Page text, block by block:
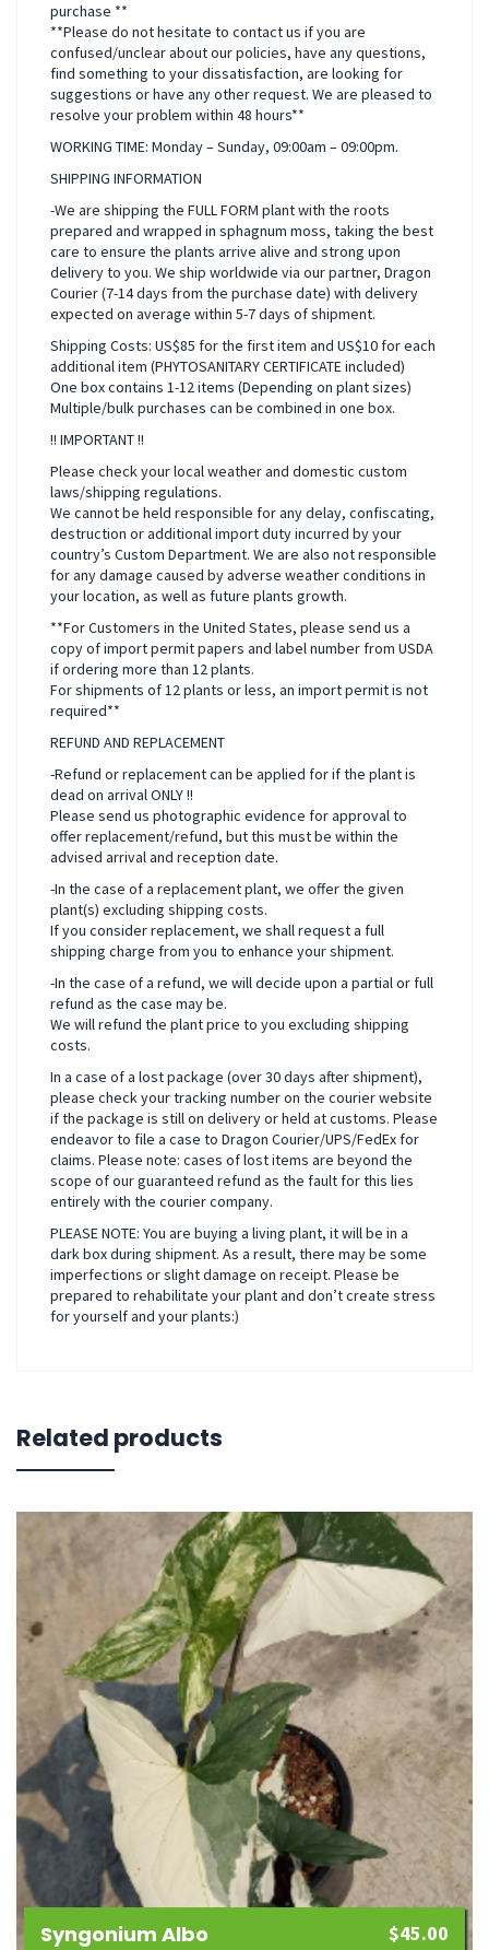
purchase **
**Please do not hesitate to contact us if you are
confused/unclear about our policies, have any questions,
find something to your dissatisfaction, are looking for
suggestions or have any other request. We are pleased to
resolve your problem within 48 hours**
WORKING TIME: Monday – Sunday, 09:00am – 09:00pm.
SHIPPING INFORMATION
-We are shipping the FULL FORM plant with the roots
prepared and wrapped in sphagnum moss, taking the best
care to ensure the plants arrive alive and strong upon
delivery to you. We ship worldwide via our partner, Dragon
Courier (7-14 days from the purchase date) with delivery
expected on average within 5-7 days of shipment.
Shipping Costs: US$85 for the first item and US$10 for each
additional item (PHYTOSANITARY CERTIFICATE included)
One box contains 1-12 items (Depending on plant sizes)
Multiple/bulk purchases can be combined in one box.
!! IMPORTANT !!
Please check your local weather and domestic custom
laws/shipping regulations.
We cannot be held responsible for any delay, confiscating,
destruction or additional import duty incurred by your
country’s Custom Department. We are also not responsible
for any damage caused by adverse weather conditions in
your location, as well as future plants growth.
**For Customers in the United States, please send us a
copy of import permit papers and label number from USDA
if ordering more than 12 plants.
For shipments of 12 plants or less, an import permit is not
required**
REFUND AND REPLACEMENT
-Refund or replacement can be applied for if the plant is
dead on arrival ONLY !!
Please send us photographic evidence for approval to
offer replacement/refund, but this must be within the
advised arrival and reception date.
-In the case of a replacement plant, we offer the given
plant(s) excluding shipping costs.
If you consider replacement, we shall request a full
shipping charge from you to enhance your shipment.
-In the case of a refund, we will decide upon a partial or full
refund as the case may be.
We will refund the plant price to you excluding shipping
costs.
In a case of a lost package (over 30 days after shipment),
please check your tracking number on the courier website
if the package is still on delivery or held at customs. Please
endeavor to file a case to Dragon Courier/UPS/FedEx for
claims. Please note: cases of lost items are beyond the
scope of our guaranteed refund as the fault for this lies
entirely with the courier company.
PLEASE NOTE: You are buying a living plant, it will be in a
dark box during shipment. As a result, there may be some
imperfections or slight damage on receipt. Please be
prepared to rehabilitate your plant and don’t create stress
for yourself and your plants:)
Related products
Syngonium Albo $45.00